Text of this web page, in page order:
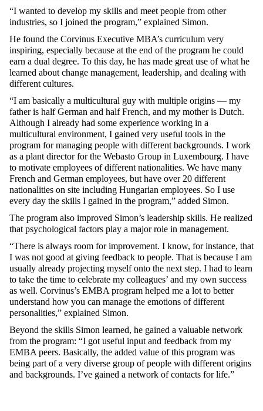
“I wanted to develop my skills and meet people from other
industries, so I joined the program,” explained Simon.
He found the Corvinus Executive MBA’s curriculum very
inspiring, especially because at the end ofthe program he could
earn a dual degree. To this day, he has made great use ofwhat he
learned about change management, leadership, and dealing with
different cultures.
“I am basically a multicultural guy with multiple origins — my
fatheris half German and half French, and my motheris Dutch.
Although I already had some experience working in a
multicultural environment, I gained very useful tools in the
program for managing people with different backgrounds. I work
as a plant director for the Webasto Group in Luxembourg. I have
to motivate employees ofdifferent nationalities. We have many
French and German employees, but have over 20 different
nationalities on site including Hungarian employees. So I use
every day the skills I gained in the program,” added Simon.
The program also improved Simon’s leadership skills. He realized
that psychological factors play a majorrole in management.
“There is always room for improvement. I know, for instance, that
I was not good at giving feedback to people. That is because I am
usually already projecting myself onto the next step. I had to learn
to take the time to celebrate my colleagues’ and my own success
as well. Corvinus’s EMBA program helped me a lot to better
understand how you can manage the emotions ofdifferent
personalities,” explained Simon.
Beyond the skills Simon learned, he gained a valuable network
from the program: “I got useful input and feedback from my
EMBA peers. Basically, the added value ofthis program was
being part of a very diverse group ofpeople with different origins
and backgrounds. I’ve gained a network ofcontacts forlife.”